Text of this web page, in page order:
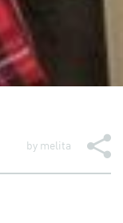
by melita